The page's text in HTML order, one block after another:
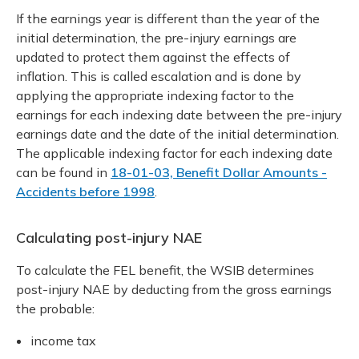
If the earnings year is different than the year of the
initial determination, the pre-injury earnings are
updated to protect them against the effects of
inflation. This is called escalation and is done by
applying the appropriate indexing factor to the
earnings for each indexing date between the pre-injury
earnings date and the date of the initial determination.
The applicable indexing factor for each indexing date
can be found in 18-01-03, Benefit Dollar Amounts -
Accidents before 1998.
Calculating post-injury NAE
To calculate the FEL benefit, the WSIB determines
post-injury NAE by deducting from the gross earnings
the probable:
income tax